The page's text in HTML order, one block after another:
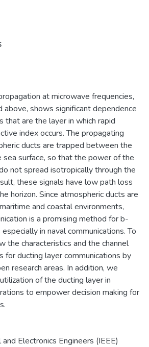
at microwave frequencies,
above, shows significant dependence
that are the layer in which rapid
index occurs. The propagating
ducts are trapped between the
sea surface, so that the power of the
not spread isotropically through the
these signals have low path loss
horizon. Since atmospheric ducts are
and coastal environments,
is a promising method for b-
in naval communications. To
the characteristics and the channel
for ducting layer communications by
research areas. In addition, we
of the ducting layer in
to empower decision making for
Electronics Engineers (IEEE)